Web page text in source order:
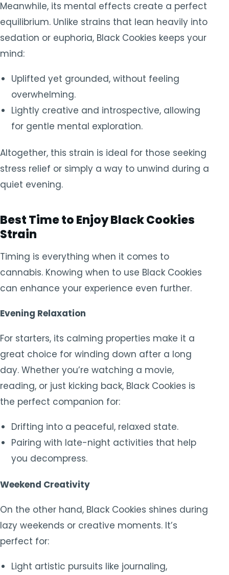
Meanwhile, its mental effects create a perfect
equilibrium. Unlike strains that lean heavily into
sedation or euphoria, Black Cookies keeps your
mind:
Uplifted yet grounded, without feeling
overwhelming.
Lightly creative and introspective, allowing
for gentle mental exploration.
Altogether, this strain is ideal for those seeking
stress relief or simply a way to unwind during a
quiet evening.
Best Time to Enjoy Black Cookies
Strain
Timing is everything when it comes to
cannabis. Knowing when to use Black Cookies
can enhance your experience even further.
Evening Relaxation
For starters, its calming properties make it a
great choice for winding down after a long
day. Whether you’re watching a movie,
reading, or just kicking back, Black Cookies is
the perfect companion for:
Drifting into a peaceful, relaxed state.
Pairing with late-night activities that help
you decompress.
Weekend Creativity
On the other hand, Black Cookies shines during
lazy weekends or creative moments. It’s
perfect for:
Light artistic pursuits like journaling,